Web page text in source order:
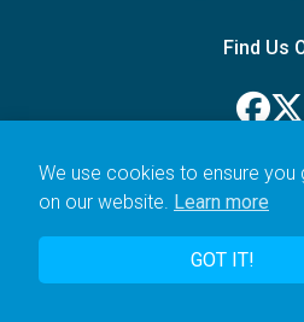
We use cookies to ensure you
on our website. Learn more
GOT IT!
Find Us
© 2006–2026 Icarus
UK registered company